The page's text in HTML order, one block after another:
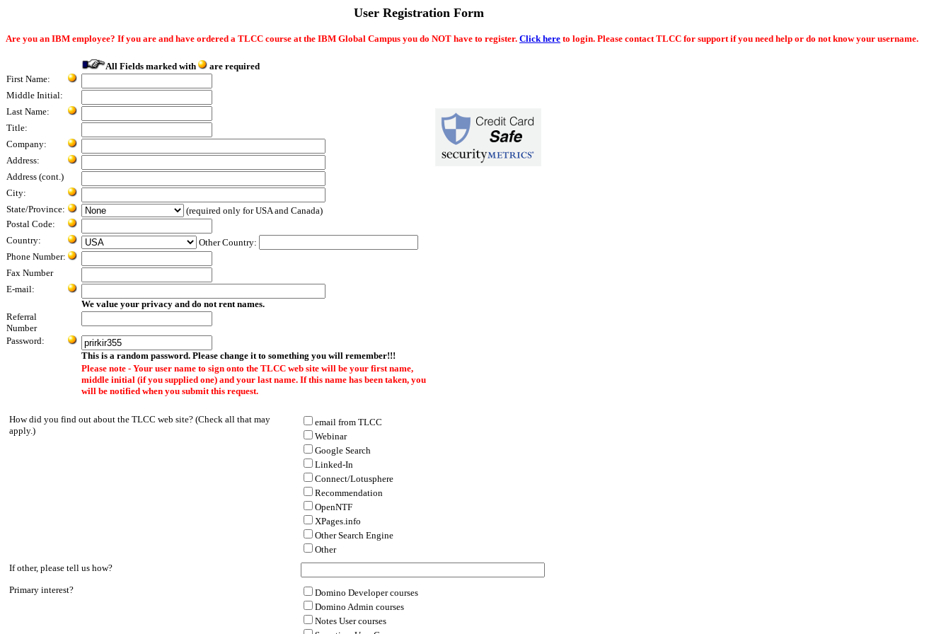
User Registration Form
Are you an IBM employee? If you are and have ordered a TLCC course at the IBM Global Campus you do NOT have to register. Click here to login. Please contact TLCC for support if you need help or do not know your username.
All Fields marked with
are required
First Name:
Middle Initial:
Last Name:
Title:
Company:
Address:
Address (cont.)
City:
State/Province:
(required only for USA and Canada)
Postal Code:
Country:
Other Country:
Phone Number:
Fax Number
E-mail:
We value your privacy and do not rent names.
Referral
Number
Password:
This is a random password. Please change it to something you will remember!!!
Please note - Your user name to sign onto the TLCC web site will be your first name,
middle initial (if you supplied one) and your last name. If this name has been taken, you
will be notified when you submit this request.
How did you find out about the TLCC web site? (Check all that may
apply.)
email from TLCC
Webinar
Google Search
Linked-In
Connect/Lotusphere
Recommendation
OpenNTF
XPages.info
Other Search Engine
Other
If other, please tell us how?
Primary interest?
Domino Developer courses
Domino Admin courses
Notes User courses